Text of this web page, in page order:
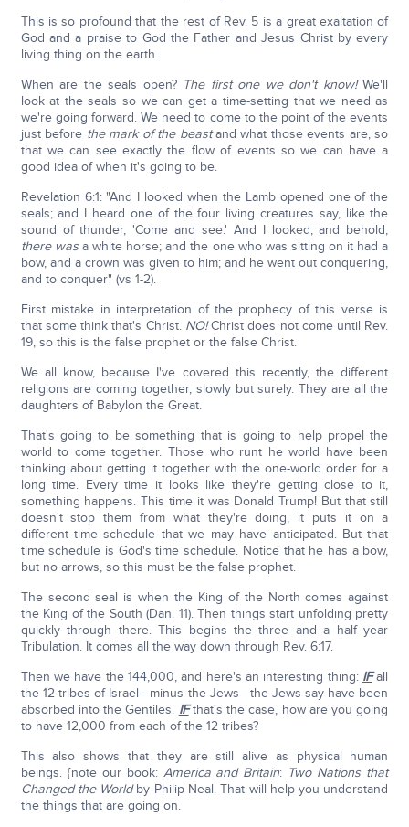
This is so profound that the rest of Rev. 5 is a great exaltation of
God and a praise to God the Father and Jesus Christ by every
living thing on the earth.
When are the seals open? The first one we don't know!We'll
look at the seals so we can get a time-setting that we need as
we're going forward. We need to come to the point of the events
just before the mark of the beastand what those events are, so
that we can see exactly the flow of events so we can have a
good idea of when it's going to be.
Revelation 6:1: "And I looked when the Lamb opened one of the
seals; and I heard one of the four living creatures say, like the
sound of thunder, 'Come and see.' And I looked, and behold,
there wasa white horse; and the one who was sitting on it had a
bow, and a crown was given to him; and he went out conquering,
and to conquer" (vs 1-2).
First mistake in interpretation of the prophecy of this verse is
that some think that's Christ. NO!Christ does not come until Rev.
19, so this is the false prophet or the false Christ.
We all know, because I've covered this recently, the different
religions are coming together, slowly but surely. They are all the
daughters of Babylon the Great.
That's going to be something that is going to help propel the
world to come together. Those who runt he world have been
thinking about getting it together with the one-world order for a
long time. Every time it looks like they're getting close to it,
something happens. This time it was Donald Trump! But that still
doesn't stop them from what they're doing, it puts it on a
different time schedule that we may have anticipated. But that
time schedule is God's time schedule. Notice that he has a bow,
but no arrows, so this must be the false prophet.
The second seal is when the King of the North comes against
the King of the South (Dan. 11). Then things start unfolding pretty
quickly through there. This begins the three and a half year
Tribulation. It comes all the way down through Rev. 6:17.
Then we have the 144,000, and here's an interesting thing: IFall
the 12 tribes of Israel—minus the Jews—the Jews say have been
absorbed into the Gentiles. IFthat's the case, how are you going
to have 12,000 from each of the 12 tribes?
This also shows that they are still alive as physical human
beings. {note our book: America and Britain: Two Nations that
Changed the Worldby Philip Neal. That will help you understand
the things that are going on.